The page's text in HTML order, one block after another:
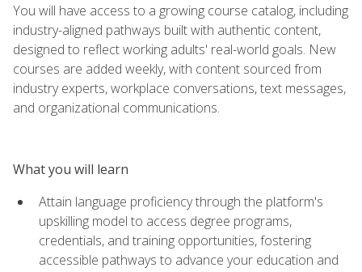
You will have access to a growing course catalog, including
industry-aligned pathways built with authentic content,
designed to reflect working adults' real-world goals. New
courses are added weekly, with content sourced from
industry experts, workplace conversations, text messages,
and organizational communications.
What you will learn
Attain language proficiency through the platform's
upskilling model to access degree programs,
credentials, and training opportunities, fostering
accessible pathways to advance your education and